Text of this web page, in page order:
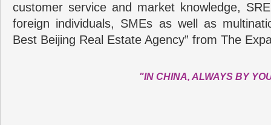
customer service and market knowledge,
foreign individuals, SMEs as well as
Best Beijing Real Estate Agency” from The
"IN CHINA, ALWAYS BY